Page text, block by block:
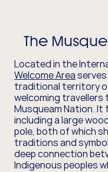
The
Located in the
Welcome Area
traditional territory
welcoming
Musqueam Nation.
including a large
pole, both of which
traditions and
deep connection
Indigenous peoples